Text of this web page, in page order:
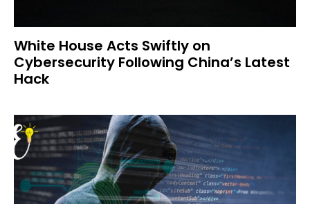
White House Acts Swiftly on
Cybersecurity Following China’s Latest
Hack